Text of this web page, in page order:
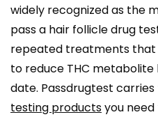
widely recognized as the
pass a hair follicle drug
repeated treatments
to reduce THC
date. Passdrugtest
testing productsyou